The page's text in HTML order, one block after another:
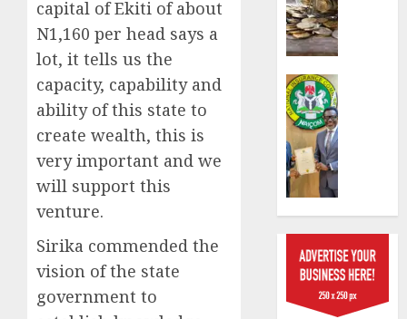
capital of Ekiti of about
N1,160 per head says a
lot, it tells us the
capacity, capability and
ability of this state to
create wealth, this is
very important and we
will support this
venture.
Sirika commended the
vision of the state
government to
6, 2026
grows
Q2
profit